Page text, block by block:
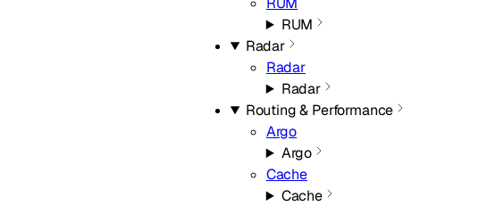
RUM
Radar
Radar
Radar
Routing & Performance
Argo
Argo
Cache
Cache